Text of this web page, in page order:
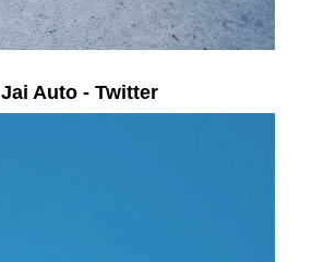
Jai Auto - Twitter